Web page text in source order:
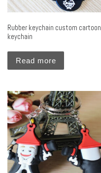
Rubber keychain custom cartoon
keychain
Read more